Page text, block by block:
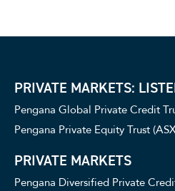
PRIVATE MARKETS:
Pengana Global Private Credit
Pengana Private Equity Trust
PRIVATE MARKETS
Pengana Diversified Private